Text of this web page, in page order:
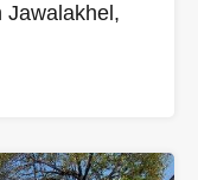
Jawalakhel,